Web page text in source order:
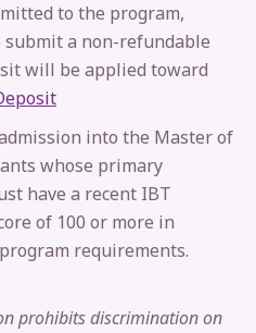
to the program,
a non-refundable
will be applied toward
into the Master of
whose primary
have a recent IBT
of 100 or more in
requirements.
prohibits discrimination on